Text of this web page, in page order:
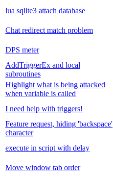
lua sqlite3 attach database
Chat redirect match problem
DPS meter
AddTriggerEx and local
subroutines
Highlight what is being attacked
when variable is called
I need help with triggers!
Feature request, hiding 'backspace'
character
execute in script with delay
Move window tab order